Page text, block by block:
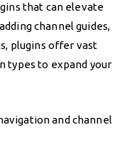
that can elevate
channel guides,
plugins offer vast
types to expand your
and channel